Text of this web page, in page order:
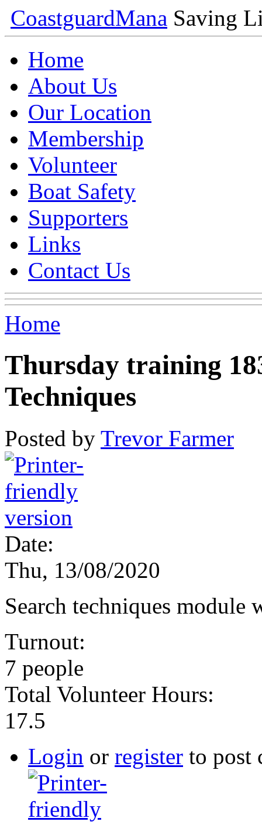
CoastguardMana Saving
Home
About Us
Our Location
Membership
Volunteer
Boat Safety
Supporters
Links
Contact Us
Home
Thursday training
Techniques
Posted by Trevor Farmer
Date:
Thu, 13/08/2020
Search techniques module
Turnout:
7 people
Total Volunteer Hours:
17.5
Login or register to post